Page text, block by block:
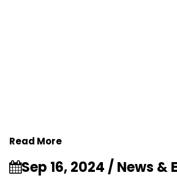
Read More
Sep 16, 2024 / News &